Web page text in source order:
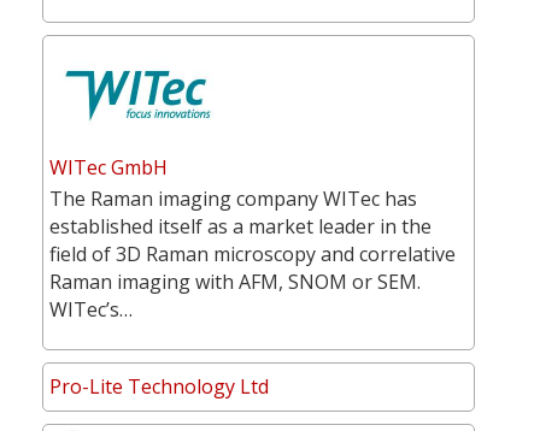
WITec GmbH
The Raman imaging company WITec has
established itself as a market leader in the
field of 3D Raman microscopy and correlative
Raman imaging with AFM, SNOM or SEM.
WITec’s…
Pro-Lite Technology Ltd